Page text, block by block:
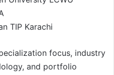
TIP Karachi
focus, industry
and portfolio